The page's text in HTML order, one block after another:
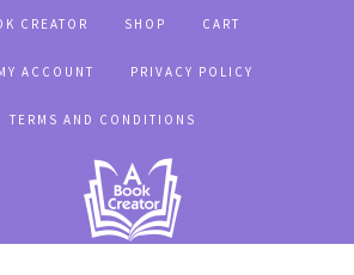
CREATOR SHOP CART
ACCOUNT PRIVACY POLICY
TERMS AND CONDITIONS